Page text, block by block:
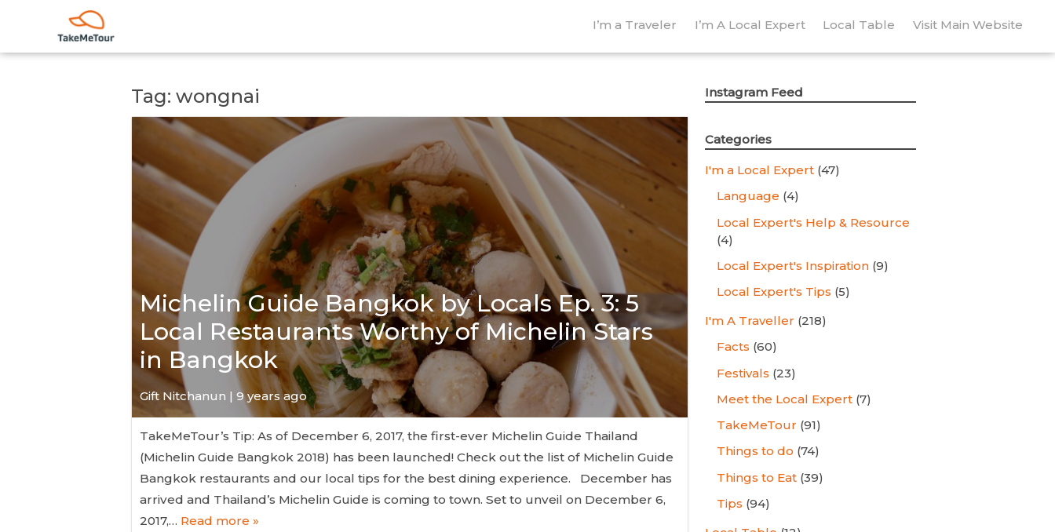
I’m a Traveler I’m A Local Expert Local Table Visit Main Website
Tag: wongnai
Michelin Guide Bangkok by Locals Ep. 3: 5
Local Restaurants Worthy of Michelin Stars
in Bangkok
Gift Nitchanun | 9 years ago
TakeMeTour’s Tip: As of December 6, 2017, the first-ever Michelin Guide Thailand
(Michelin Guide Bangkok 2018) has been launched! Check out the list of Michelin Guide
Bangkok restaurants and our local tips for the best dining experience. December has
arrived and Thailand’s Michelin Guide is coming to town. Set to unveil on December 6,
2017,… Read more »
Instagram Feed
Categories
I'm a Local Expert (47)
Language (4)
Local Expert's Help & Resource
(4)
Local Expert's Inspiration (9)
Local Expert's Tips (5)
I'm A Traveller (218)
Facts (60)
Festivals (23)
Meet the Local Expert (7)
TakeMeTour (91)
Things to do (74)
Things to Eat (39)
Tips (94)